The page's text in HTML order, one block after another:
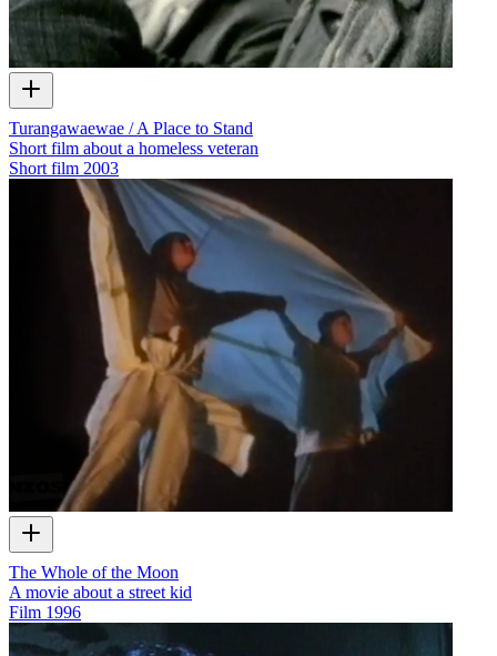
Turangawaewae / A Place to Stand
Short film about a homeless veteran
Short film 2003
The Whole of the Moon
A movie about a street kid
Film 1996